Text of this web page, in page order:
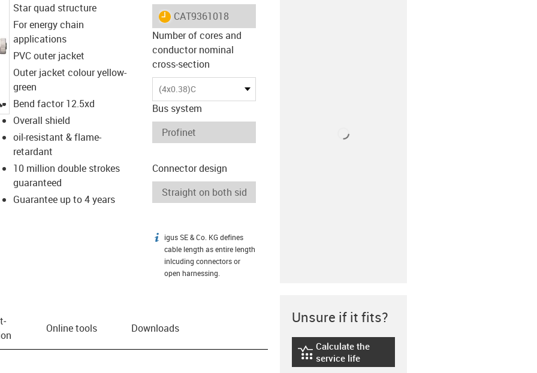
igus-icon-lupe
Star quad structure
For energy chain
applications
PVC outer jacket
Outer jacket colour yellow-
green
Bend factor 12.5xd
Overall shield
oil-resistant & flame-
retardant
10 million double strokes
guaranteed
Guarantee up to 4 years
igus-icon-lieferzeit
CAT9361018
Number of cores and
conductor nominal
cross-section
(4x0.38)C
Bus system
Connector design
igus-icon-info
igus SE & Co. KG defines
cable length as entire length
inlcuding connectors or
open harnessing.
Online tools Downloads
Unsure if it fits?
igus-icon-lebensdauerrechner
Calculate the
service life